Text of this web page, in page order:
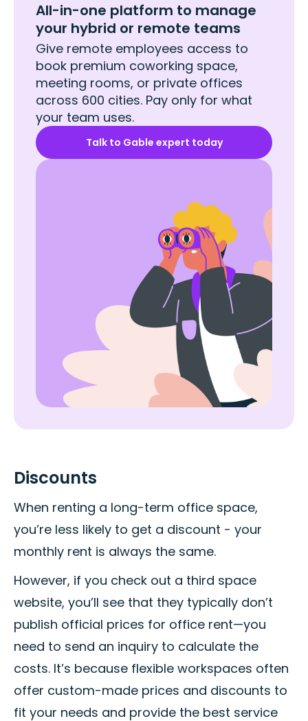
All-in-one platform to manage
your hybrid or remote teams
Give remote employees access to
book premium coworking space,
meeting rooms, or private offices
across 600 cities. Pay only for what
your team uses.
Talk to Gable expert today
Discounts
When renting a long-term office space,
you’re less likely to get a discount - your
monthly rent is always the same.
However, if you check out a third space
website, you’ll see that they typically don’t
publish official prices for office rent—you
need to send an inquiry to calculate the
costs. It’s because flexible workspaces often
offer custom-made prices and discounts to
fit your needs and provide the best service